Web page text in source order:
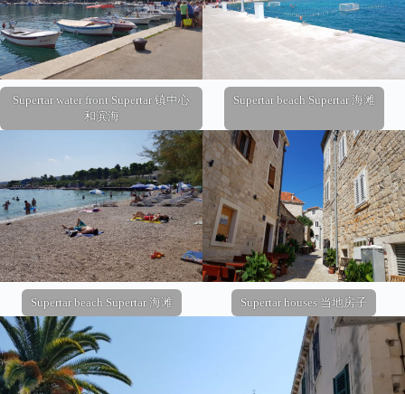
Supertar water front Supertar 镇中心
和滨海
Supertar beach Supertar 海滩
Supertar beach Supertar 海滩 Supertar houses 当地房子